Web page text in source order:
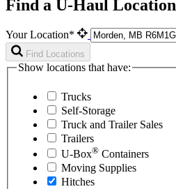
Find a U-Haul Location
Your Location*
Find Locations
Show locations that have:
Trucks
Self-Storage
Truck and Trailer Sales
Trailers
U-Box® Containers
Moving Supplies
Hitches